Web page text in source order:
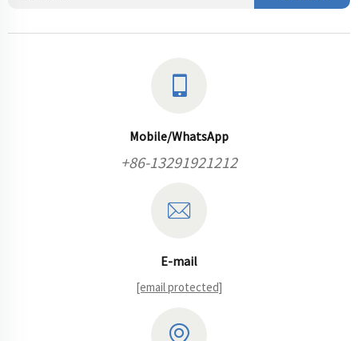
Mobile/WhatsApp
+86-13291921212
E-mail
[email protected]